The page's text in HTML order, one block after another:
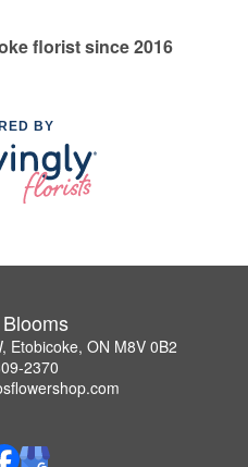
florist since 2016
BY
Etobicoke, ON M8V 0B2
2370